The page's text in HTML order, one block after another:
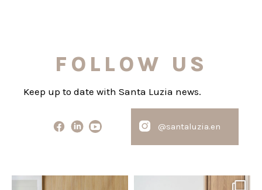
FOLLOW US
Keep up to date with Santa Luzia news.
@santaluzia.en